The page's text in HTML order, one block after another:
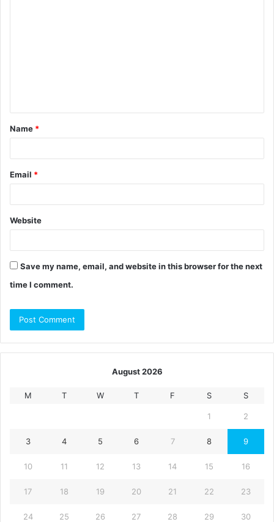
t
*
Name *
Email *
Website
Save my name, email, and website in this browser for the next
time I comment.
August 2026
M T W T F S S
1 2
3 4 5 6 7 8 9
10 11 12 13 14 15 16
17 18 19 20 21 22 23
24 25 26 27 28 29 30